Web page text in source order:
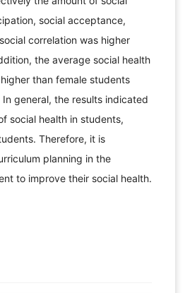
social acceptance,
correlation was higher
the average social health
than female students
general, the results indicated
social health in students,
Therefore, it is
planning in the
to improve their social health.